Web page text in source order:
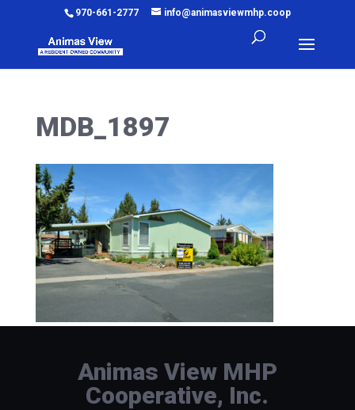
970-661-2777 info@animasviewmhp.coop
MDB_1897
Animas View MHP
Cooperative, Inc.